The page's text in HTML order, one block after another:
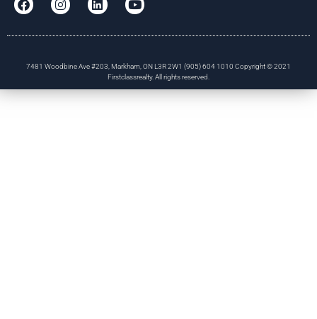
7481 Woodbine Ave #203, Markham, ON L3R 2W1 (905) 604 1010 Copyright © 2021
Firstclassrealty. All rights reserved.